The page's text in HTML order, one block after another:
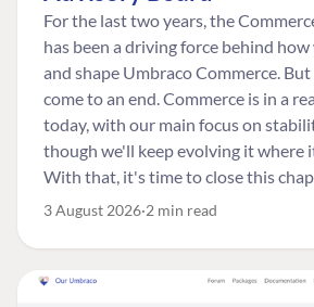
For the last two years, the
has been a driving force behind
and shape Umbraco Commerce.
come to an end. Commerce is in a
today, with our main focus on
though we'll keep evolving it where
With that, it's time to close this
3 August 2026 2 min read